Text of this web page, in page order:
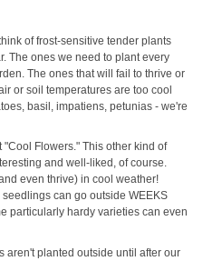
of frost-sensitive tender plants
The ones we need to plant every
The ones that will fail to thrive or
or soil temperatures are too cool
basil, impatiens, petunias - we're
Flowers." This other kind of
and well-liked, of course.
even thrive) in cool weather!
can go outside WEEKS
particularly hardy varieties can even
aren't planted outside until after our